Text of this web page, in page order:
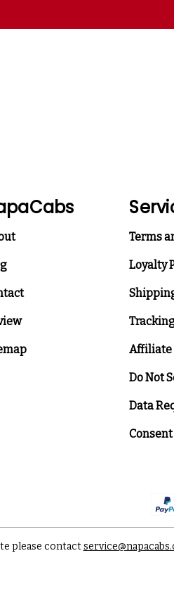
Terms
Loyalty
Affiliate
Do Not
Data
please contact